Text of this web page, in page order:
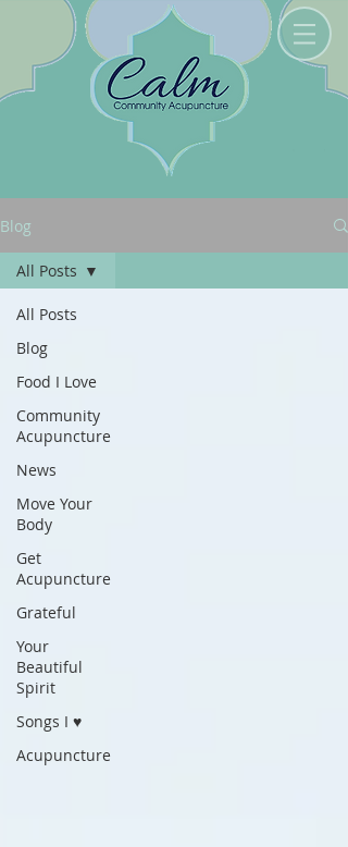
Blog
All Posts
Blog
Food I Love
Community
Acupuncture
News
Move Your
Body
Get
Acupuncture
Grateful
Your
Beautiful
Spirit
Songs I ♥
Acupuncture
All Posts